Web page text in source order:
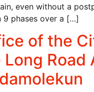
even without a
9 phases over a […]
of the
Road